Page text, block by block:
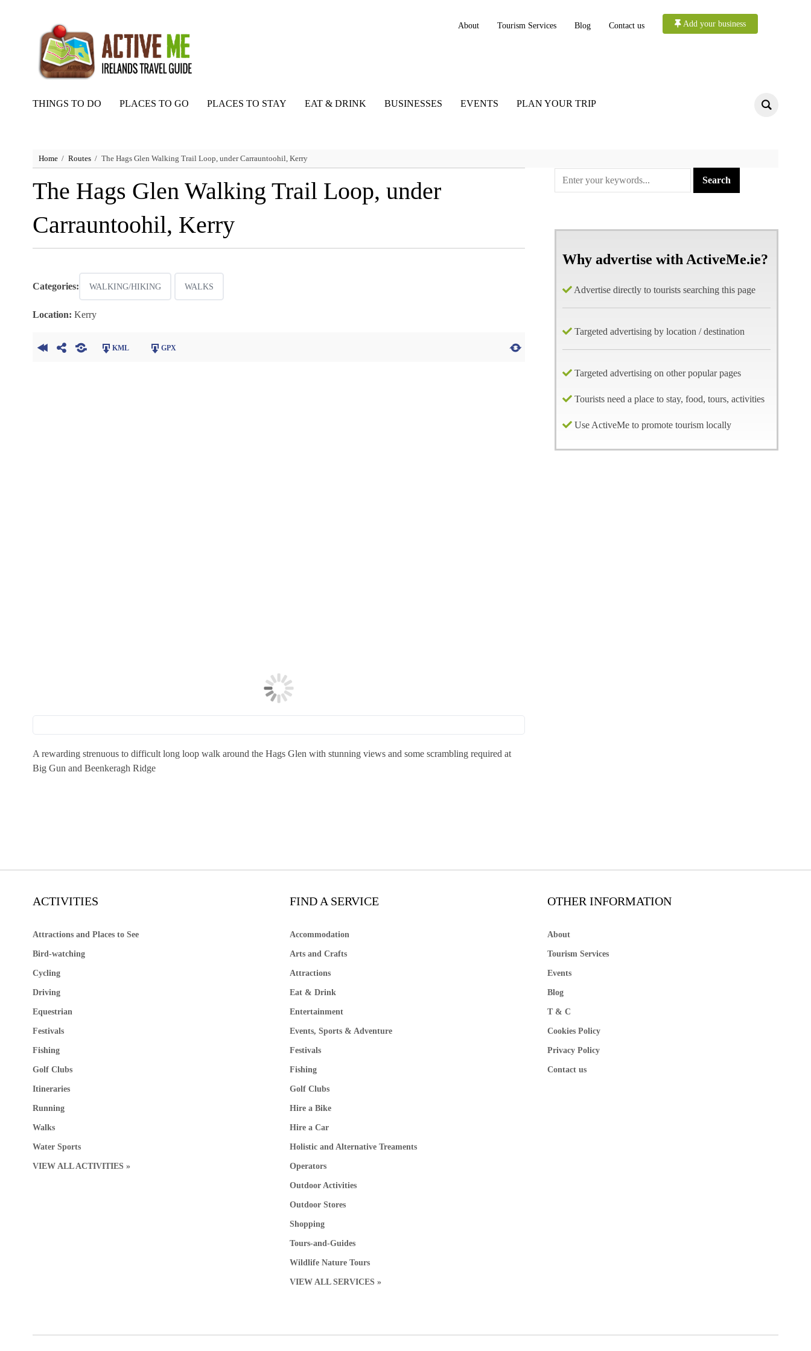
About Tourism Services Blog Contact us Add your business
THINGS TO DO PLACES TO GO PLACES TO STAY EAT & DRINK BUSINESSES EVENTS PLAN YOUR TRIP
Home Routes The Hags Glen Walking Trail Loop, under Carrauntoohil, Kerry
The Hags Glen Walking Trail Loop, under
Carrauntoohil, Kerry
Categories: WALKING/HIKING WALKS
Location: Kerry
KML GPX
A rewarding strenuous to difficult long loop walk around the Hags Glen with stunning views and some scrambling required at
Big Gun and Beenkeragh Ridge
Why advertise with ActiveMe.ie?
Advertise directly to tourists searching this page
Targeted advertising by location / destination
Targeted advertising on other popular pages
Tourists need a place to stay, food, tours, activities
Use ActiveMe to promote tourism locally
ACTIVITIES
Attractions and Places to See
Bird-watching
Cycling
Driving
Equestrian
Festivals
Fishing
Golf Clubs
Itineraries
Running
Walks
Water Sports
VIEW ALL ACTIVITIES »
FIND A SERVICE
Accommodation
Arts and Crafts
Attractions
Eat & Drink
Entertainment
Events, Sports & Adventure
Festivals
Fishing
Golf Clubs
Hire a Bike
Hire a Car
Holistic and Alternative Treaments
Operators
Outdoor Activities
Outdoor Stores
Shopping
Tours-and-Guides
Wildlife Nature Tours
VIEW ALL SERVICES »
OTHER INFORMATION
About
Tourism Services
Events
Blog
T & C
Cookies Policy
Privacy Policy
Contact us